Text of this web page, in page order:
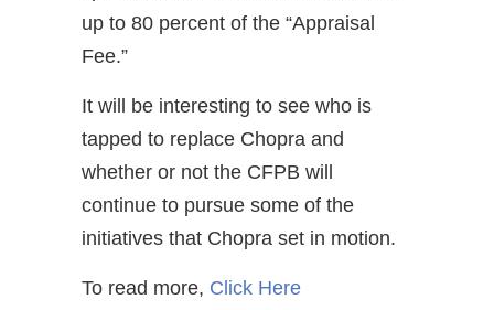
up to 80 percent of the “Appraisal
Fee.”
It will be interesting to see who is
tapped to replace Chopra and
whether or not the CFPB will
continue to pursue some of the
initiatives that Chopra set in motion.
To read more, Click Here